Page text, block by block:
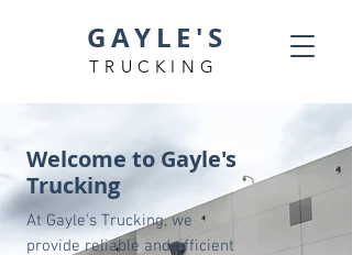
GAYLE'S
TRUCKING
Welcome to Gayle's
Trucking
At Gayle's Trucking, we
provide reliable and efficient